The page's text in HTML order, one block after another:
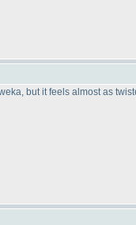
but it feels almost as